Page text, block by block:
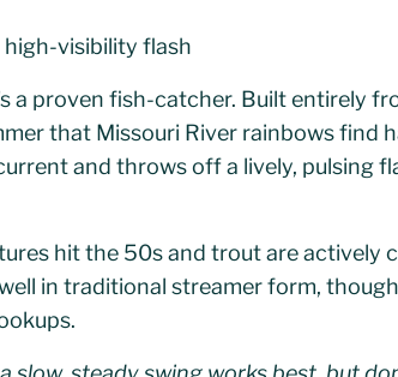
visibility flash
a proven fish-catcher. Built entirely
that Missouri River rainbows find
and throws off a lively, pulsing
hit the 50s and trout are actively
in traditional streamer form,